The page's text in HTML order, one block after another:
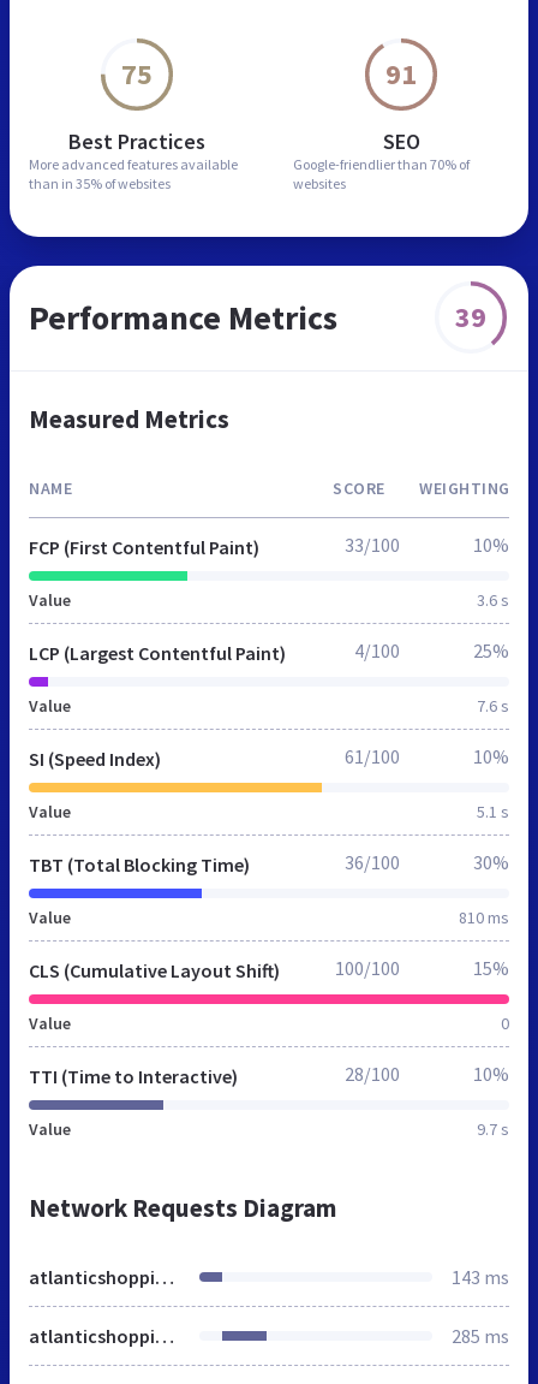
75
Best Practices
More advanced features available
than in 35% of websites
91
SEO
Google-friendlier than 70% of
websites
Performance Metrics 39
Measured Metrics
NAME SCORE WEIGHTING
FCP (First Contentful Paint)
Value 3.6 s
33/100 10%
LCP (Largest Contentful Paint)
Value 7.6 s
4/100 25%
SI (Speed Index)
Value 5.1 s
61/100 10%
TBT (Total Blocking Time)
Value 810 ms
36/100 30%
CLS (Cumulative Layout Shift)
Value 0
100/100 15%
TTI (Time to Interactive)
Value 9.7 s
28/100 10%
Network Requests Diagram
atlanticshopping.co.uk 143 ms
atlanticshopping.co.uk 285 ms